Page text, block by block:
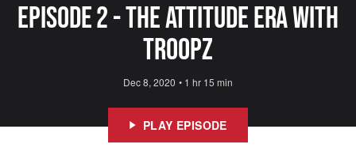
Episode 2 - The Attitude Era with
Troopz
Dec 8, 2020 • 1 hr 15 min
PLAY EPISODE